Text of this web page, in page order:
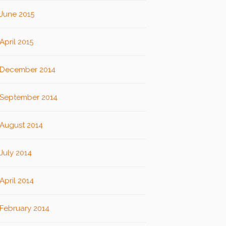
2015
2015
2014
2014
2014
2014
2014
2014